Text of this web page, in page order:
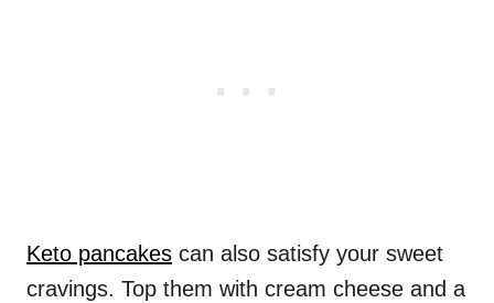
Keto pancakes can also satisfy your sweet
cravings. Top them with cream cheese and a